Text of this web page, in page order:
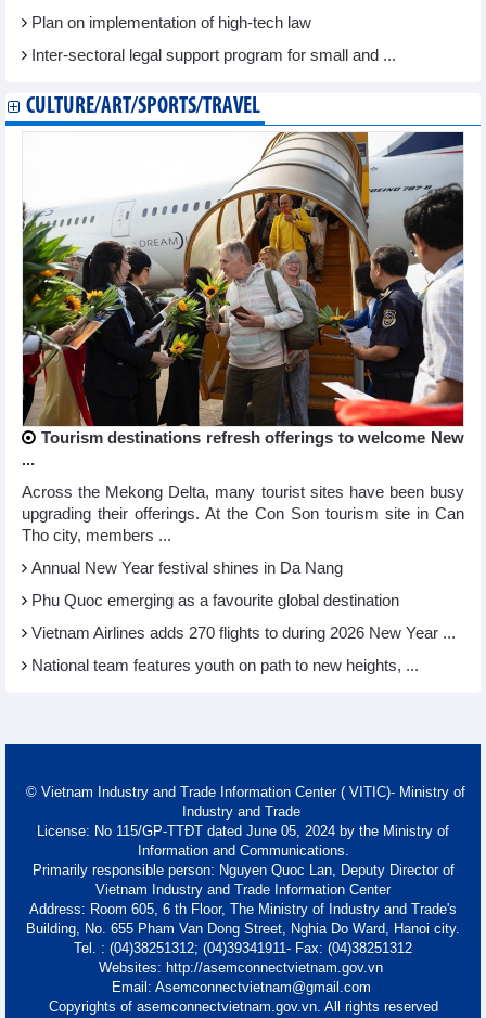
Plan on implementation of high-tech law
Inter-sectoral legal support program for small and ...
CULTURE/ART/SPORTS/TRAVEL
Tourism destinations refresh offerings to welcome New
...
Across the Mekong Delta, many tourist sites have been busy
upgrading their offerings. At the Con Son tourism site in Can
Tho city, members ...
Annual New Year festival shines in Da Nang
Phu Quoc emerging as a favourite global destination
Vietnam Airlines adds 270 flights to during 2026 New Year ...
National team features youth on path to new heights, ...
© Vietnam Industry and Trade Information Center ( VITIC)- Ministry of
Industry and Trade
License: No 115/GP-TTĐT dated June 05, 2024 by the Ministry of
Information and Communications.
Primarily responsible person: Nguyen Quoc Lan, Deputy Director of
Vietnam Industry and Trade Information Center
Address: Room 605, 6 th Floor, The Ministry of Industry and Trade's
Building, No. 655 Pham Van Dong Street, Nghia Do Ward, Hanoi city.
Tel. : (04)38251312; (04)39341911- Fax: (04)38251312
Websites: http://asemconnectvietnam.gov.vn
Email: Asemconnectvietnam@gmail.com
Copyrights of asemconnectvietnam.gov.vn. All rights reserved